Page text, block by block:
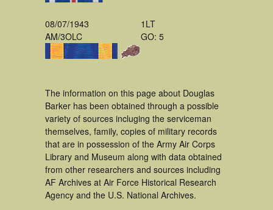
08/07/1943
AM/3OLC
1LT
GO: 5
The information on this page about Douglas
Barker has been obtained through a possible
variety of sources incluging the serviceman
themselves, family, copies of military records
that are in possession of the Army Air Corps
Library and Museum along with data obtained
from other researchers and sources including
AF Archives at Air Force Historical Research
Agency and the U.S. National Archives.